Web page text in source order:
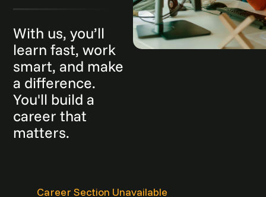
With us, you’ll
learn fast, work
smart, and make
a difference.
You'll build a
career that
matters.
Career Section Unavailable